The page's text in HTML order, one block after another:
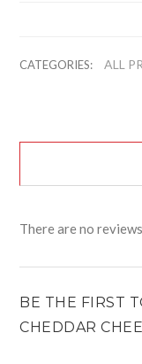
CATEGORIES: ALL
There are no
BE THE FIRST
CHEDDAR